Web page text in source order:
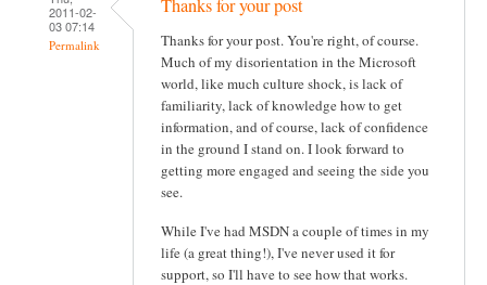
2011-02-
03 07:14
Permalink
Thanks for your post
Thanks for your post. You're right, of course.
Much of my disorientation in the Microsoft
world, like much culture shock, is lack of
familiarity, lack of knowledge how to get
information, and of course, lack of confidence
in the ground I stand on. I look forward to
getting more engaged and seeing the side you
see.
While I've had MSDN a couple of times in my
life (a great thing!), I've never used it for
support, so I'll have to see how that works.